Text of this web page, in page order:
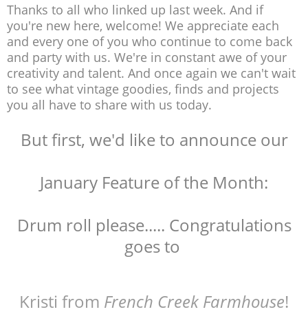
Thanks to all who linked up last week. And if
you're new here, welcome! We appreciate each
and every one of you who continue to come back
and party with us. We're in constant awe of your
creativity and talent. And once again we can't wait
to see what vintage goodies, finds and projects
you all have to share with us today.
But first, we'd like to announce our
January Feature of the Month:
Drum roll please..... Congratulations
goes to
Kristi from French Creek Farmhouse!